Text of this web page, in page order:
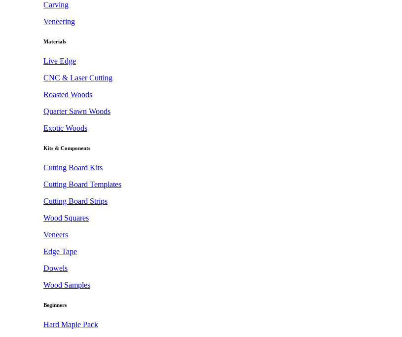
Carving
Veneering
Materials
Live Edge
CNC & Laser Cutting
Roasted Woods
Quarter Sawn Woods
Exotic Woods
Kits & Components
Cutting Board Kits
Cutting Board Templates
Cutting Board Strips
Wood Squares
Veneers
Edge Tape
Dowels
Wood Samples
Beginners
Hard Maple Pack